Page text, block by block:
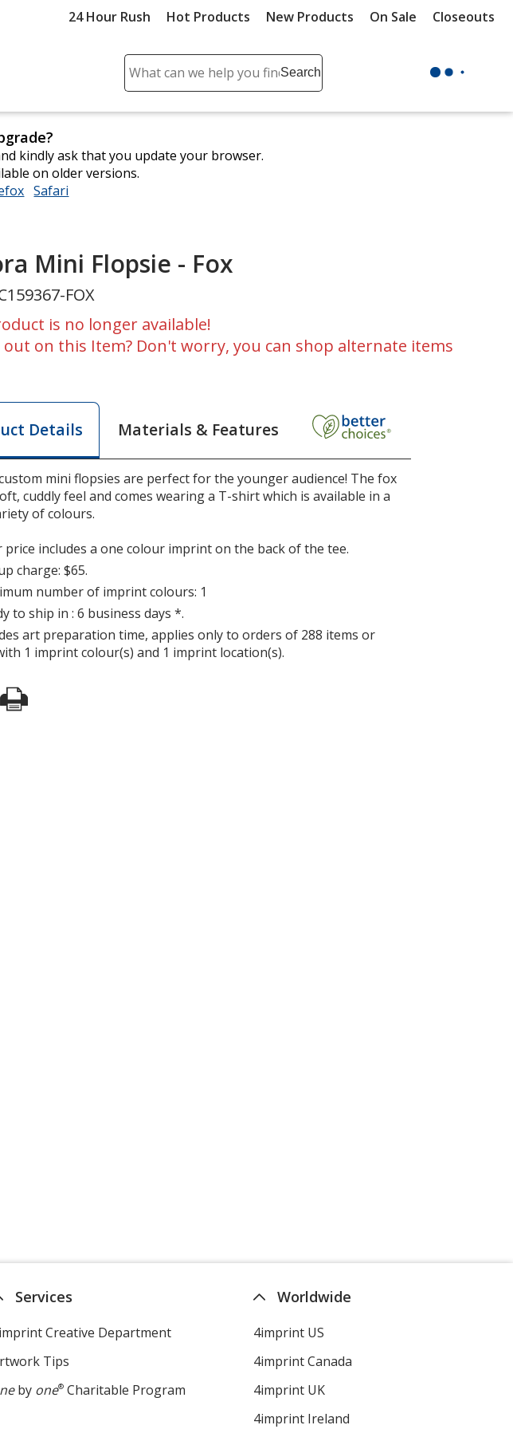
24 Hour Rush Hot Products New Products On Sale Closeouts
Search
Search
enter
and
submit
kindly ask that you update your browser.
on older versions.
opens
Safari
Mini Flopsie - Fox
FOX
is no longer available!
out on this Item? Don't worry, you can shop alternate items
Details Materials & Features
mini flopsies are perfect for the younger audience! The fox
cuddly feel and comes wearing a T-shirt which is available in a
of colours.
price includes a one colour imprint on the back of the tee.
charge: $65.
number of imprint colours: 1
to ship in : 6 business days *.
art preparation time, applies only to orders of 288 items or
1 imprint colour(s) and 1 imprint location(s).
Services
Creative Department
Tips
by one®Charitable Program
Worldwide
4imprint US
4imprint Canada
4imprint UK
4imprint Ireland